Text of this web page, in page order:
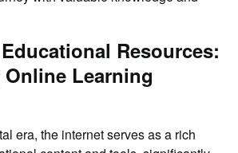
Resources:
Learning
era, the internet serves as a rich